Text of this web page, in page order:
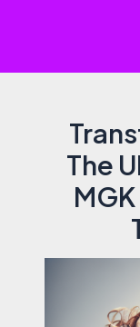
The